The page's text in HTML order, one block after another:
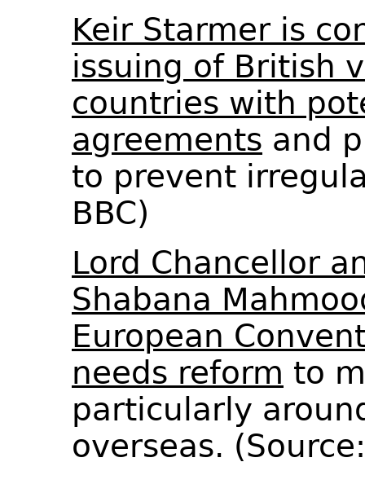
Keir Starmer is
issuing of British
countries with
agreements and
to prevent
BBC)
Lord Chancellor
Shabana
European
needs reform to
particularly
overseas.